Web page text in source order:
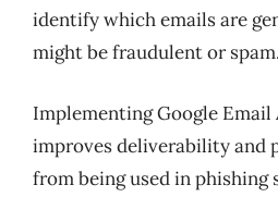
identify which emails are
might be fraudulent or spam.
Implementing Google
improves deliverability and
from being used in phishing